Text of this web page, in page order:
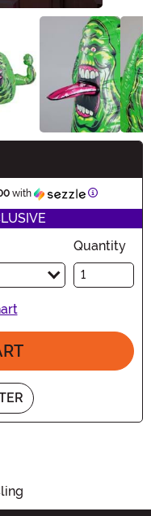
with Information
Quantity